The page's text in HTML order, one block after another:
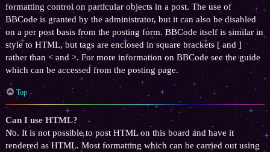
formatting control on particular objects in a post. The use of
BBCode is granted by the administrator, but it can also be disabled
on a per post basis from the posting form. BBCode itself is similar in
style to HTML, but tags are enclosed in square brackets [ and ]
rather than < and >. For more information on BBCode see the guide
which can be accessed from the posting page.
Top
Can I use HTML?
No. It is not possible to post HTML on this board and have it
rendered as HTML. Most formatting which can be carried out using